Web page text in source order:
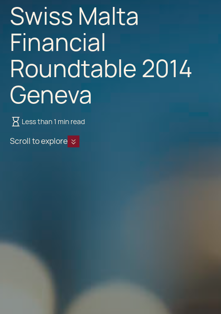
Swiss Malta
Financial
Roundtable 2014
Geneva
Less than 1 min read
Scroll to explore